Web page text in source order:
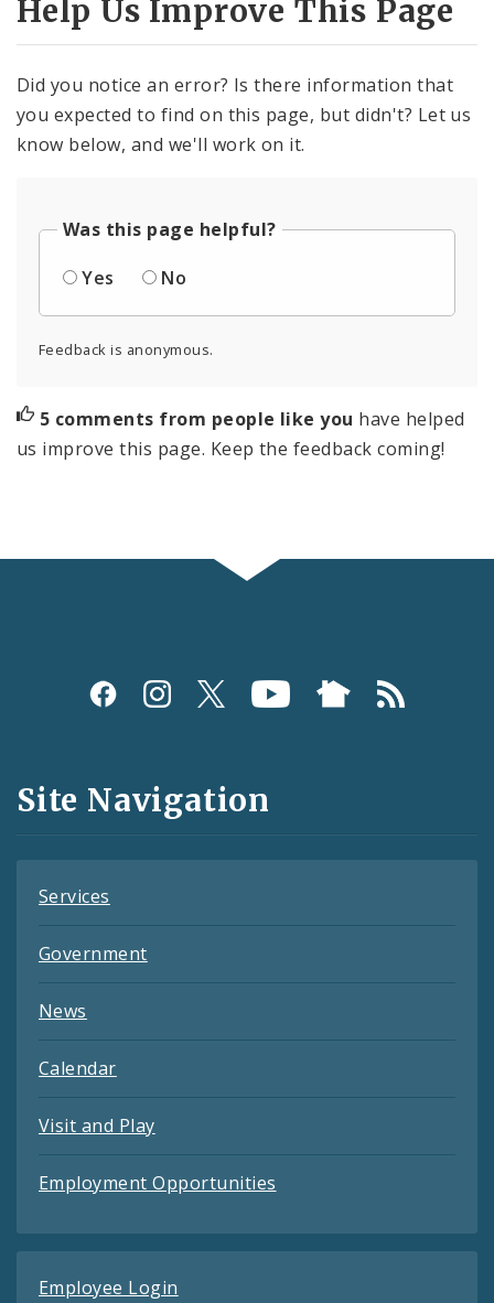
Help Us Improve This Page
Did you notice an error? Is there information that
you expected to find on this page, but didn't? Let us
know below, and we'll work on it.
Was this page helpful?
Yes
No
Feedback is anonymous.
5 comments from people like you have helped
us improve this page. Keep the feedback coming!
Social
and
Feeds
Site Navigation
Services
Government
News
Calendar
Visit and Play
Employment Opportunities
Employee Login